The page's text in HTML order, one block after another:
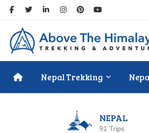
Nepal Trekking
NEPAL
91 Trips